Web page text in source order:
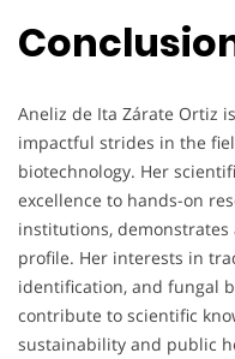
Aneliz de Ita Zárate Ortiz
impactful strides in the
biotechnology. Her
excellence to hands-on
institutions,
profile. Her interests in
identification, and fungal
contribute to scientific
sustainability and public